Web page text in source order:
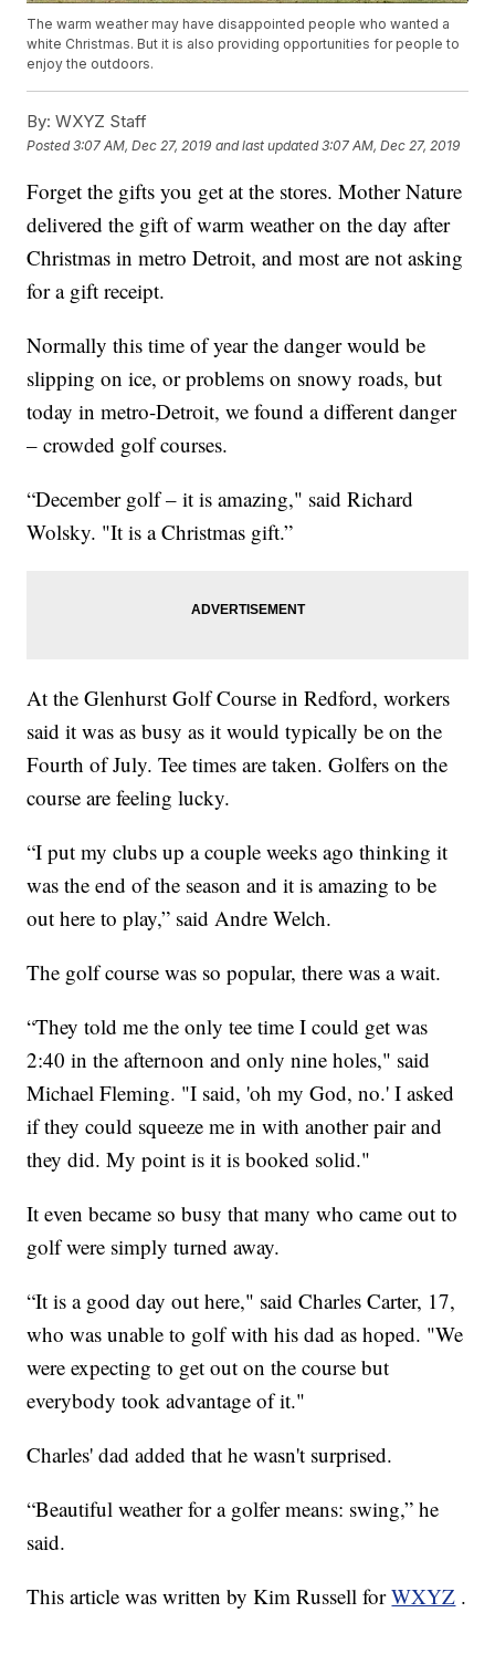
The warm weather may have disappointed people who wanted a
white Christmas. But it is also providing opportunities for people to
enjoy the outdoors.
By: WXYZ Staff
Posted3:07 AM, Dec 27, 2019 and last updated 3:07 AM, Dec 27, 2019
Forget the gifts you get at the stores. Mother Nature
delivered the gift of warm weather on the day after
Christmas in metro Detroit, and most are not asking
for a gift receipt.
Normally this time of year the danger would be
slipping on ice, or problems on snowy roads, but
today in metro-Detroit, we found a different danger
– crowded golf courses.
“December golf – it is amazing," said Richard
Wolsky. "It is a Christmas gift.”
At the Glenhurst Golf Course in Redford, workers
said it was as busy as it would typically be on the
Fourth of July. Tee times are taken. Golfers on the
course are feeling lucky.
“I put my clubs up a couple weeks ago thinking it
was the end of the season and it is amazing to be
out here to play,” said Andre Welch.
The golf course was so popular, there was a wait.
“They told me the only tee time I could get was
2:40 in the afternoon and only nine holes," said
Michael Fleming. "I said, 'oh my God, no.' I asked
if they could squeeze me in with another pair and
they did. My point is it is booked solid."
It even became so busy that many who came out to
golf were simply turned away.
“It is a good day out here," said Charles Carter, 17,
who was unable to golf with his dad as hoped. "We
were expecting to get out on the course but
everybody took advantage of it."
Charles' dad added that he wasn't surprised.
“Beautiful weather for a golfer means: swing,” he
said.
This article was written by Kim Russell forWXYZ .